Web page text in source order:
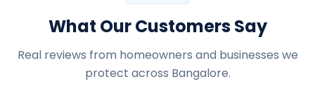
What Our Customers Say
Real reviews from homeowners and businesses we
protect across Bangalore.